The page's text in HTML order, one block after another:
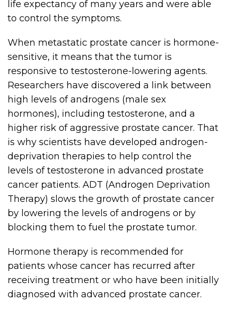
life expectancy of many years and were able
to control the symptoms.
When metastatic prostate cancer is hormone-
sensitive, it means that the tumor is
responsive to testosterone-lowering agents.
Researchers have discovered a link between
high levels of androgens (male sex
hormones), including testosterone, and a
higher risk of aggressive prostate cancer. That
is why scientists have developed androgen-
deprivation therapies to help control the
levels of testosterone in advanced prostate
cancer patients. ADT (Androgen Deprivation
Therapy) slows the growth of prostate cancer
by lowering the levels of androgens or by
blocking them to fuel the prostate tumor.
Hormone therapy is recommended for
patients whose cancer has recurred after
receiving treatment or who have been initially
diagnosed with advanced prostate cancer.